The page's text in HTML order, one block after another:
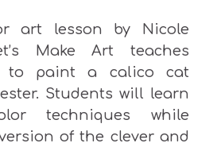
art lesson by Nicole
Make Art teaches
to paint a calico cat
Students will learn
techniques while
of the clever and